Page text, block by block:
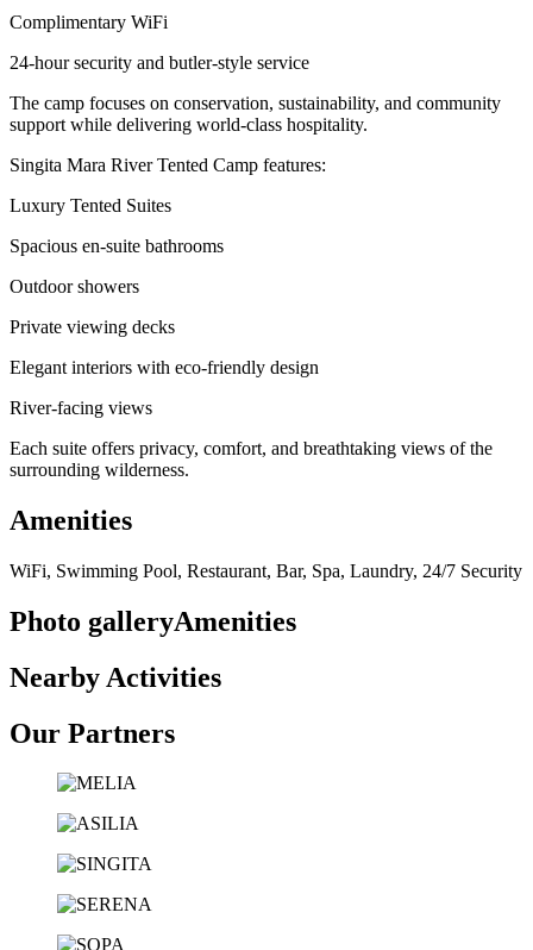
Complimentary WiFi
24-hour security and butler-style service
The camp focuses on conservation, sustainability, and community
support while delivering world-class hospitality.
Singita Mara River Tented Camp features:
Luxury Tented Suites
Spacious en-suite bathrooms
Outdoor showers
Private viewing decks
Elegant interiors with eco-friendly design
River-facing views
Each suite offers privacy, comfort, and breathtaking views of the
surrounding wilderness.
Amenities
WiFi, Swimming Pool, Restaurant, Bar, Spa, Laundry, 24/7 Security
Photo galleryAmenities
Nearby Activities
Our Partners